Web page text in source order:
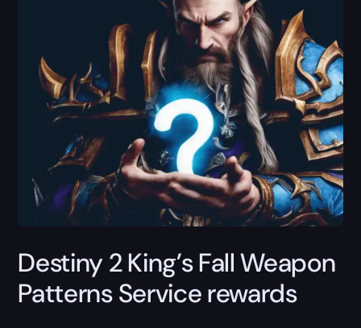
Destiny 2 King’s Fall Weapon
Patterns Service rewards